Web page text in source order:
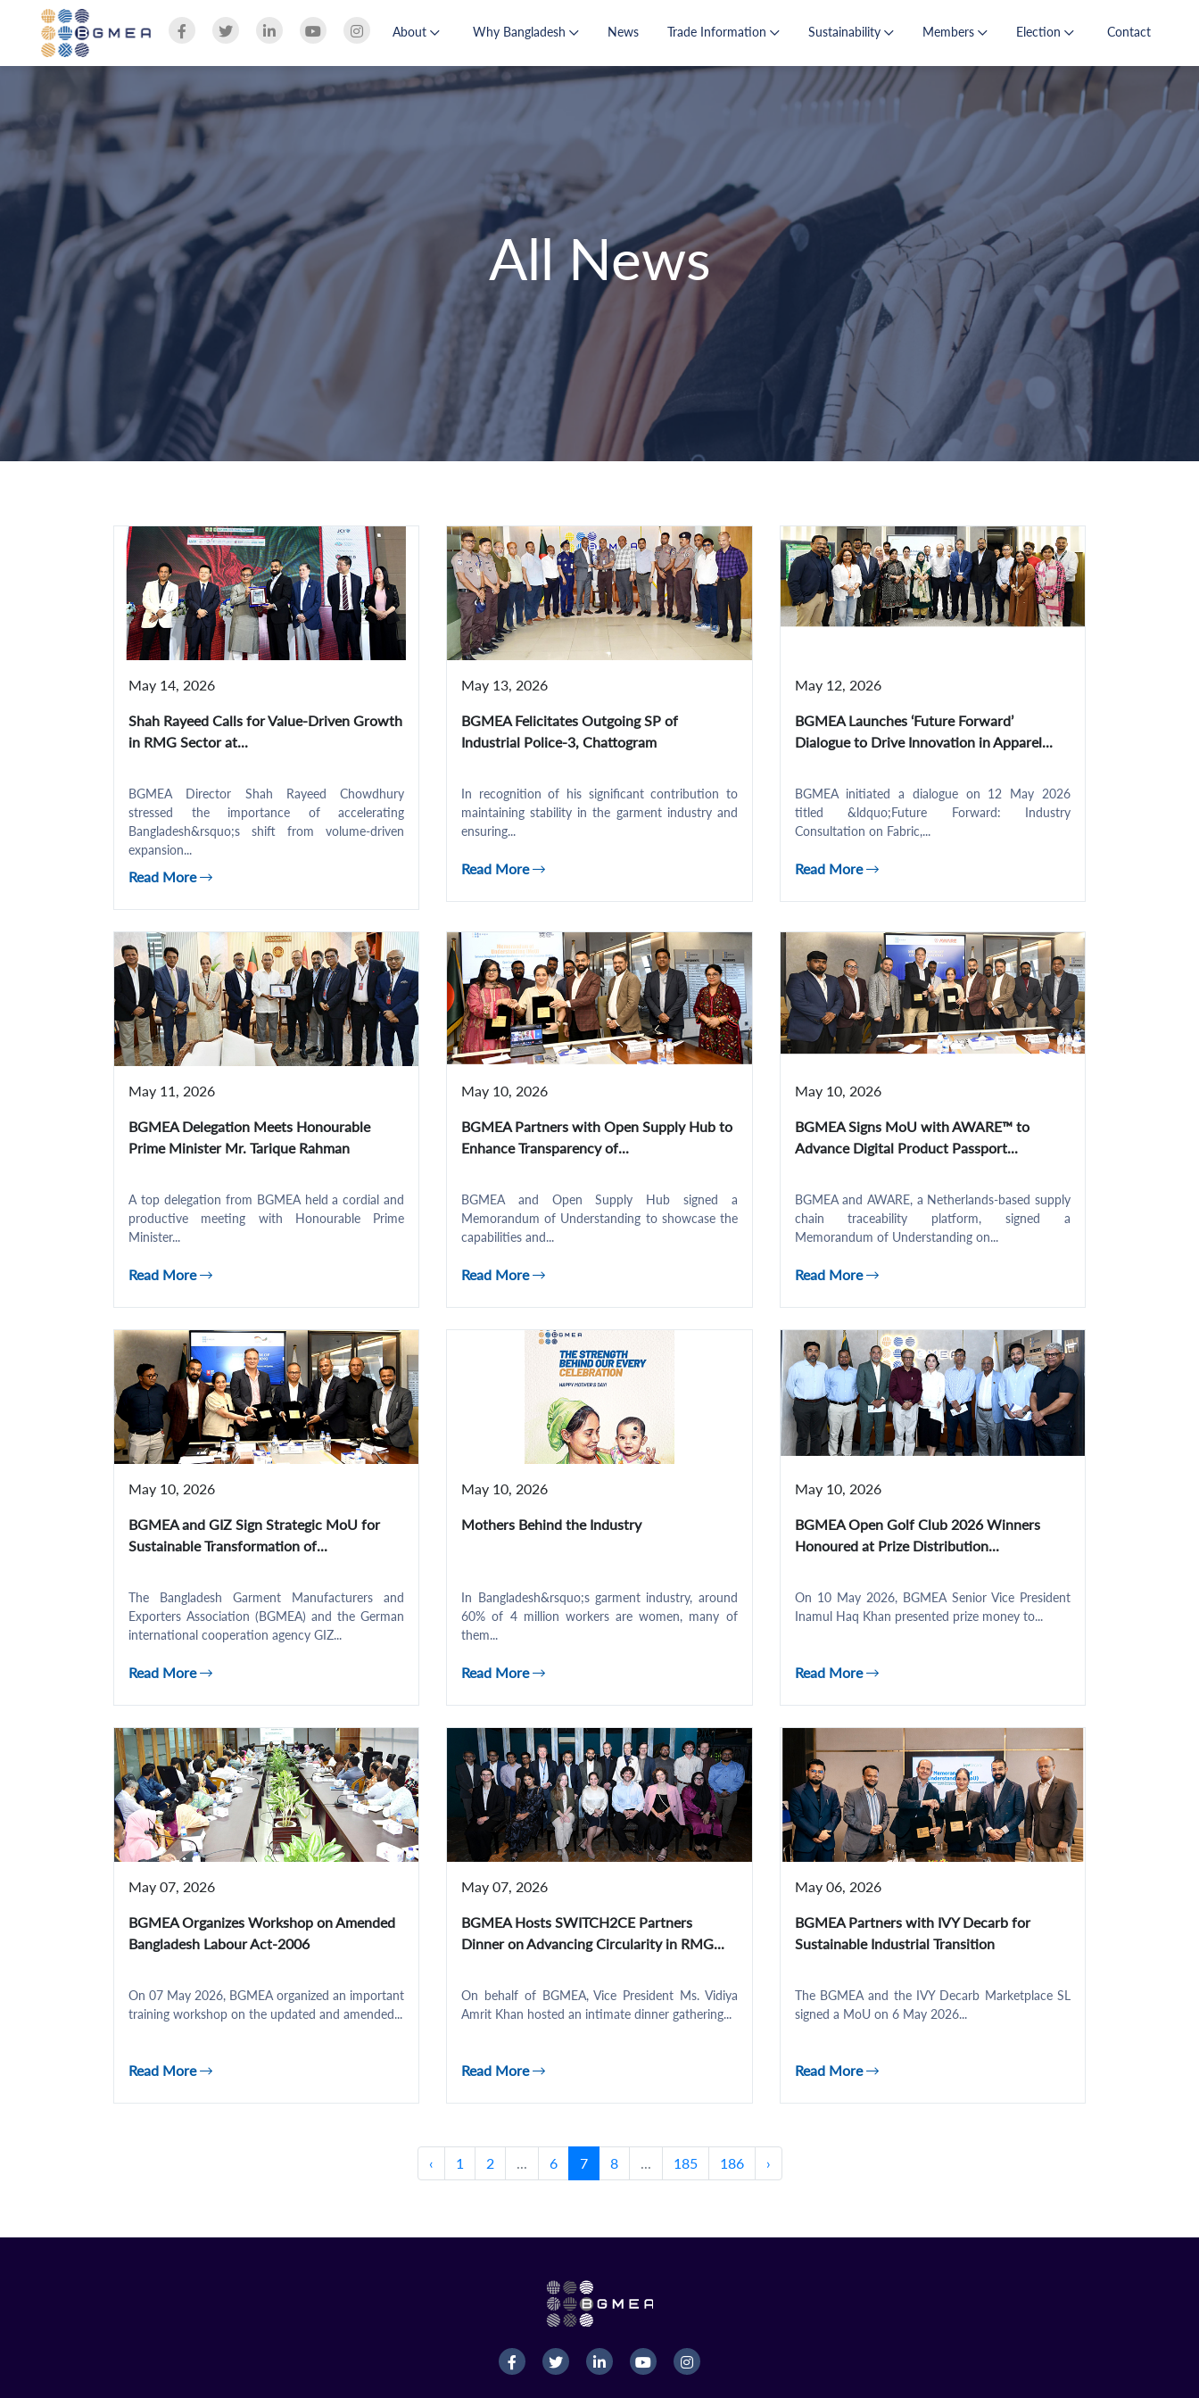
About Why Bangladesh News Trade Information Sustainability Members Election Contact
All News
May 14, 2026
Shah Rayeed Calls for Value-Driven Growth
in RMG Sector at...
BGMEA Director Shah Rayeed Chowdhury
stressed the importance of accelerating
Bangladesh&rsquo;s shift from volume-driven
expansion...
Read More
May 13, 2026
BGMEA Felicitates Outgoing SP of
Industrial Police-3, Chattogram
In recognition of his significant contribution to
maintaining stability in the garment industry and
ensuring...
Read More
May 12, 2026
BGMEA Launches ‘Future Forward’
Dialogue to Drive Innovation in Apparel...
BGMEA initiated a dialogue on 12 May 2026
titled &ldquo;Future Forward: Industry
Consultation on Fabric,...
Read More
May 11, 2026
BGMEA Delegation Meets Honourable
Prime Minister Mr. Tarique Rahman
A top delegation from BGMEA held a cordial and
productive meeting with Honourable Prime
Minister...
Read More
May 10, 2026
BGMEA Partners with Open Supply Hub to
Enhance Transparency of...
BGMEA and Open Supply Hub signed a
Memorandum of Understanding to showcase the
capabilities and...
Read More
May 10, 2026
BGMEA Signs MoU with AWARE™ to
Advance Digital Product Passport...
BGMEA and AWARE, a Netherlands-based supply
chain traceability platform, signed a
Memorandum of Understanding on...
Read More
May 10, 2026
BGMEA and GIZ Sign Strategic MoU for
Sustainable Transformation of...
The Bangladesh Garment Manufacturers and
Exporters Association (BGMEA) and the German
international cooperation agency GIZ...
Read More
May 10, 2026
Mothers Behind the Industry
In Bangladesh&rsquo;s garment industry, around
60% of 4 million workers are women, many of
them...
Read More
May 10, 2026
BGMEA Open Golf Club 2026 Winners
Honoured at Prize Distribution...
On 10 May 2026, BGMEA Senior Vice President
Inamul Haq Khan presented prize money to...
Read More
May 07, 2026
BGMEA Organizes Workshop on Amended
Bangladesh Labour Act-2006
On 07 May 2026, BGMEA organized an important
training workshop on the updated and amended...
Read More
May 07, 2026
BGMEA Hosts SWITCH2CE Partners
Dinner on Advancing Circularity in RMG...
On behalf of BGMEA, Vice President Ms. Vidiya
Amrit Khan hosted an intimate dinner gathering...
Read More
May 06, 2026
BGMEA Partners with IVY Decarb for
Sustainable Industrial Transition
The BGMEA and the IVY Decarb Marketplace SL
signed a MoU on 6 May 2026...
Read More
‹ 1 2 6 7 8 185 186 ›